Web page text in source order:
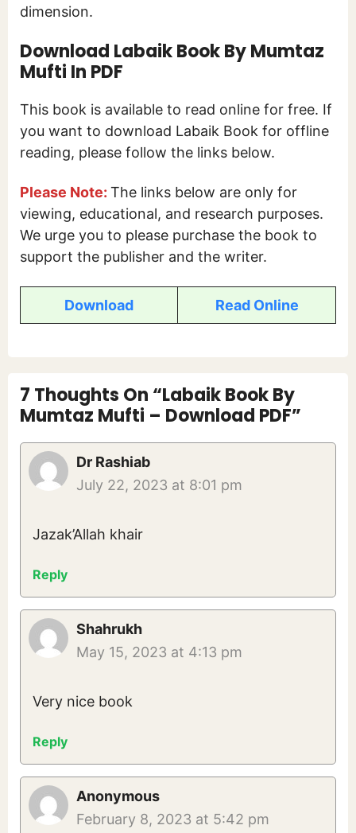
dimension.
Download Labaik Book By Mumtaz
Mufti In PDF
This book is available to read online for free. If
you want to download Labaik Book for offline
reading, please follow the links below.
Please Note: The links below are only for
viewing, educational, and research purposes.
We urge you to please purchase the book to
support the publisher and the writer.
Download Read Online
7 Thoughts On “Labaik Book By
Mumtaz Mufti – Download PDF”
Dr Rashiab
July 22, 2023 at 8:01 pm
Jazak’Allah khair
Reply
Shahrukh
May 15, 2023 at 4:13 pm
Very nice book
Reply
Anonymous
February 8, 2023 at 5:42 pm